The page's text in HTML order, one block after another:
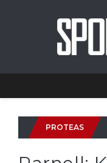
PROTEAS